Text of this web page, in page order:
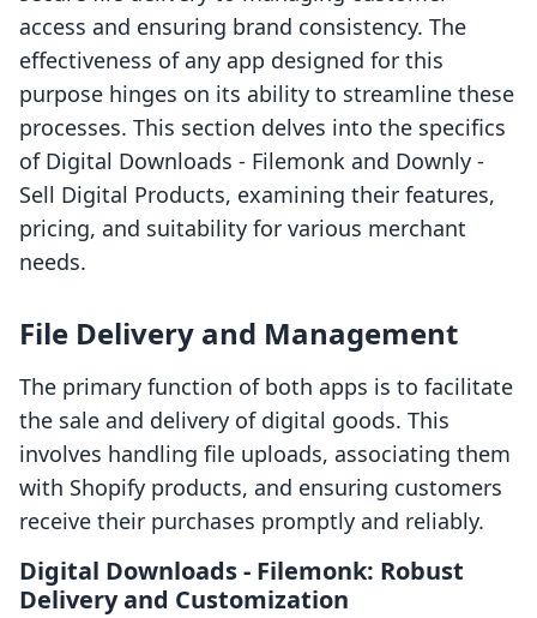
access and ensuring brand consistency. The
effectiveness of any app designed for this
purpose hinges on its ability to streamline these
processes. This section delves into the specifics
of Digital Downloads ‑ Filemonk and Downly ‑
Sell Digital Products, examining their features,
pricing, and suitability for various merchant
needs.
File Delivery and Management
The primary function of both apps is to facilitate
the sale and delivery of digital goods. This
involves handling file uploads, associating them
with Shopify products, and ensuring customers
receive their purchases promptly and reliably.
Digital Downloads ‑ Filemonk: Robust
Delivery and Customization